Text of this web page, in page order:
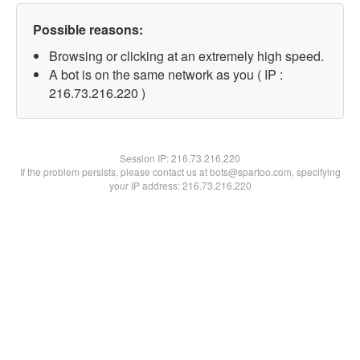
Possible reasons:
Browsing or clicking at an extremely high speed.
A bot is on the same network as you ( IP :
216.73.216.220 )
Session IP:216.73.216.220
If the problem persists, please contact us at bots@spartoo.com, specifying
your IP address: 216.73.216.220